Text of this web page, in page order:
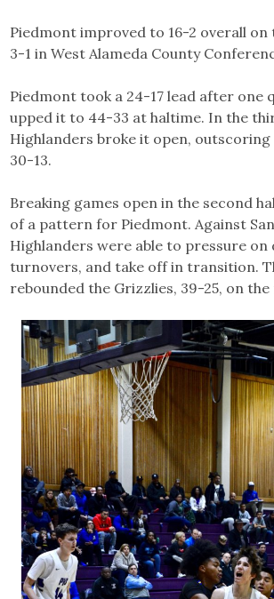
Piedmont improved to 16-2 overall on
3-1 in West Alameda County
Piedmont took a 24-17 lead after one
upped it to 44-33 at haltime. In the
Highlanders broke it open, outscoring
30-13.
Breaking games open in the second
of a pattern for Piedmont. Against
Highlanders were able to pressure on
turnovers, and take off in transition.
rebounded the Grizzlies, 39-25, on the